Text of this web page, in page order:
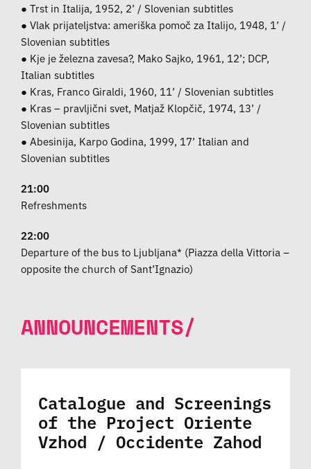
● Trst in Italija, 1952, 2’ / Slovenian subtitles
● Vlak prijateljstva: ameriška pomoč za Italijo, 1948, 1’ /
Slovenian subtitles
● Kje je železna zavesa?, Mako Sajko, 1961, 12’; DCP,
Italian subtitles
● Kras, Franco Giraldi, 1960, 11’ / Slovenian subtitles
● Kras – pravljični svet, Matjaž Klopčič, 1974, 13’ /
Slovenian subtitles
● Abesinija, Karpo Godina, 1999, 17’ Italian and
Slovenian subtitles
21:00
Refreshments
22:00
Departure of the bus to Ljubljana* (Piazza della Vittoria –
opposite the church of Sant’Ignazio)
ANNOUNCEMENTS/
Catalogue and Screenings
of the Project Oriente
Vzhod / Occidente Zahod